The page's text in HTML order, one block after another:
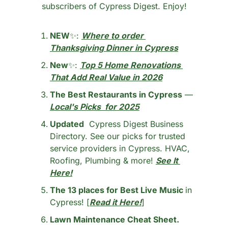
subscribers of Cypress Digest. Enjoy!
NEW✨: Where to order
Thanksgiving Dinner in Cypress
New✨: Top 5 Home Renovations
That Add Real Value in 2026
The Best Restaurants in Cypress
Local's Picks  for 2025
Updated
  Cypress Digest Business
Directory. See our picks for trusted
service providers in Cypress. HVAC,
Roofing, Plumbing & more! See It
Here!
The 13 places for Best Live Music in
Cypress! [Read it Here!]
Lawn Maintenance Cheat Sheet.